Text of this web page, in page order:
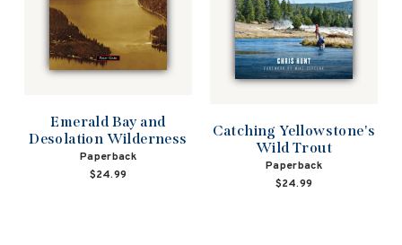
Emerald Bay and
Desolation Wilderness
Paperback
$24.99
Catching Yellowstone's
Wild Trout
Paperback
$24.99